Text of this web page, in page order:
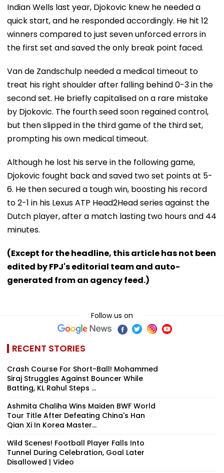
Indian Wells last year, Djokovic knew he needed a
quick start, and he responded accordingly. He hit 12
winners compared to just seven unforced errors in
the first set and saved the only break point faced.
Van de Zandschulp needed a medical timeout to
treat his right shoulder after falling behind 0-3 in the
second set. He briefly capitalised on a rare mistake
by Djokovic. The fourth seed soon regained control,
but then slipped in the third game of the third set,
prompting his own medical timeout.
Although he lost his serve in the following game,
Djokovic fought back and saved two set points at 5-
6. He then secured a tough win, boosting his record
to 2-1 in his Lexus ATP Head2Head series against the
Dutch player, after a match lasting two hours and 44
minutes.
(Except for the headline, this article has not been
edited by FPJ's editorial team and auto-
generated from an agency feed.)
Follow us on
RECENT STORIES
Crash Course For Short-Ball! Mohammed
Siraj Struggles Against Bouncer While
Batting, KL Rahul Steps ...
Ashmita Chaliha Wins Maiden BWF World
Tour Title After Defeating China's Han
Qian Xi In Korea Master...
Wild Scenes! Football Player Falls Into
Tunnel During Celebration, Goal Later
Disallowed | Video